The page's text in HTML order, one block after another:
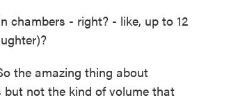
chambers - right? - like, up to 12
the amazing thing about
not the kind of volume that